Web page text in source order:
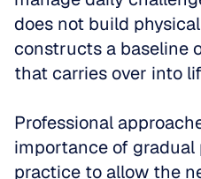
does not build
constructs a baseline
that carries over into
Professional
importance of gradual
practice to allow the